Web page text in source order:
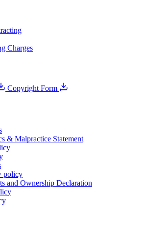
Charges
Copyright Form
& Malpractice Statement
policy
and Ownership Declaration